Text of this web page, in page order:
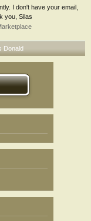
I don't have your email,
you, Silas
Donald